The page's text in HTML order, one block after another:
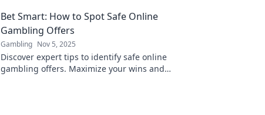
experience.
Bet Smart: How to Spot Safe Online
Gambling Offers
Gambling Nov 5, 2025
Discover expert tips to identify safe online
gambling offers. Maximize your wins and